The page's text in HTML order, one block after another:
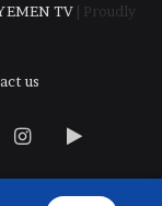
TV
| Proudly
us
Instagram
Google
Play